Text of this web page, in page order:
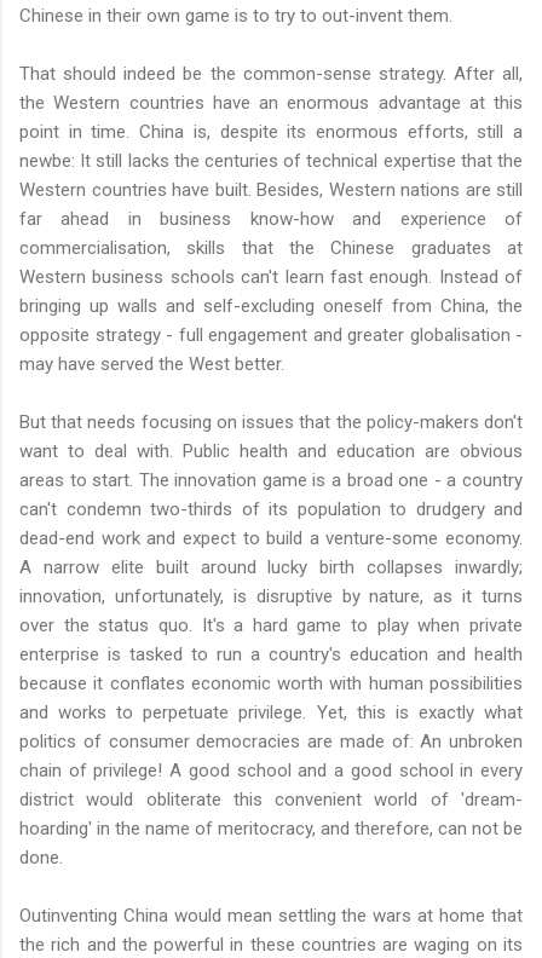
Chinese in their own game is to try to out-invent them.
That should indeed be the common-sense strategy. After all,
the Western countries have an enormous advantage at this
point in time. China is, despite its enormous efforts, still a
newbe: It still lacks the centuries of technical expertise that the
Western countries have built. Besides, Western nations are still
far ahead in business know-how and experience of
commercialisation, skills that the Chinese graduates at
Western business schools can't learn fast enough. Instead of
bringing up walls and self-excluding oneself from China, the
opposite strategy - full engagement and greater globalisation -
may have served the West better.
But that needs focusing on issues that the policy-makers don't
want to deal with. Public health and education are obvious
areas to start. The innovation game is a broad one - a country
can't condemn two-thirds of its population to drudgery and
dead-end work and expect to build a venture-some economy.
A narrow elite built around lucky birth collapses inwardly;
innovation, unfortunately, is disruptive by nature, as it turns
over the status quo. It's a hard game to play when private
enterprise is tasked to run a country's education and health
because it conflates economic worth with human possibilities
and works to perpetuate privilege. Yet, this is exactly what
politics of consumer democracies are made of: An unbroken
chain of privilege! A good school and a good school in every
district would obliterate this convenient world of 'dream-
hoarding' in the name of meritocracy, and therefore, can not be
done.
Outinventing China would mean settling the wars at home that
the rich and the powerful in these countries are waging on its